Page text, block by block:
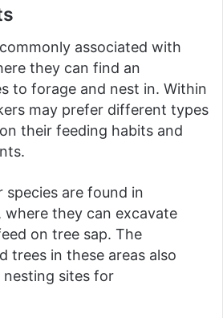
associated with
they can find an
to forage and nest in. Within
may prefer different types
their feeding habits and
are found in
where they can excavate
on tree sap. The
trees in these areas also
nesting sites for